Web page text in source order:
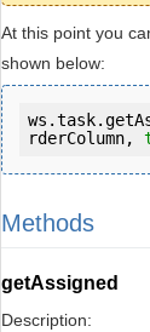
At this point you
shown below:
rderColumn,
Methods
getAssigned
Description: